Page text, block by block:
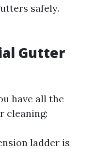
safely.
Gutter
have all the
cleaning:
ladder is